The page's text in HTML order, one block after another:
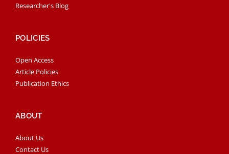
Researcher's Blog
POLICIES
Open Access
Article Policies
Publication Ethics
ABOUT
About Us
Contact Us